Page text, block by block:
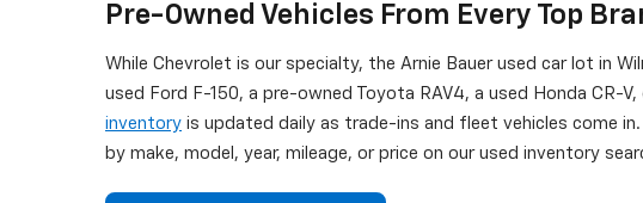
Pre-Owned Vehicles From Every Top
While Chevrolet is our specialty, the Arnie Bauer used car lot in
used Ford F-150, a pre-owned Toyota RAV4, a used Honda CR-
inventory is updated daily as trade-ins and fleet vehicles come
by make, model, year, mileage, or price on our used inventory